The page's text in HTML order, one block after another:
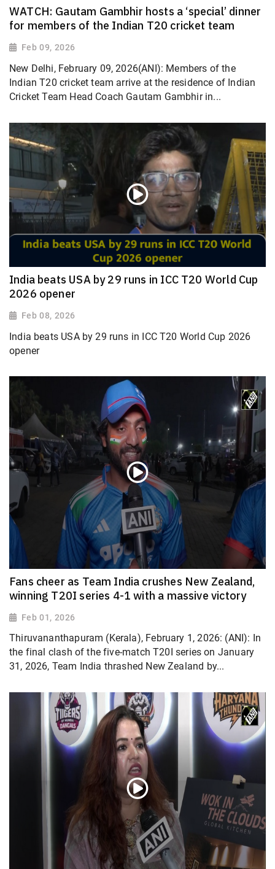
WATCH: Gautam Gambhir hosts a ‘special’ dinner
for members of the Indian T20 cricket team
Feb 09, 2026
New Delhi, February 09, 2026(ANI): Members of the
Indian T20 cricket team arrive at the residence of Indian
Cricket Team Head Coach Gautam Gambhir in...
India beats USA by 29 runs in ICC T20 World Cup
2026 opener
Feb 08, 2026
India beats USA by 29 runs in ICC T20 World Cup 2026
opener
Fans cheer as Team India crushes New Zealand,
winning T20I series 4-1 with a massive victory
Feb 01, 2026
Thiruvananthapuram (Kerala), February 1, 2026: (ANI): In
the final clash of the five-match T20I series on January
31, 2026, Team India thrashed New Zealand by...